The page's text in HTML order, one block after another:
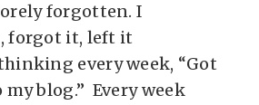
forgotten. I
forgot it, left it
every week, “Got
blog.” Every week